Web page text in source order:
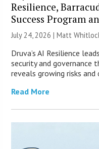
Resilience,
Success Program
July 24, 2026 |Matt
Druva’s AI Resilience
security and governance
reveals growing risks
Read More